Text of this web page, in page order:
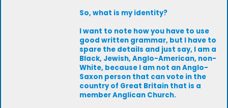
So, what is my identity?
I want to note how you have to use
good written grammar, but I have to
spare the details and just say, I am a
Black, Jewish, Anglo-American, non-
White, because I am not an Anglo-
Saxon person that can vote in the
country of Great Britain that is a
member Anglican Church.